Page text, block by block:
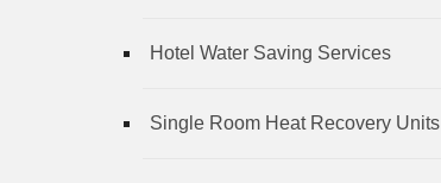
Hotel Water Saving Services
Single Room Heat Recovery Units